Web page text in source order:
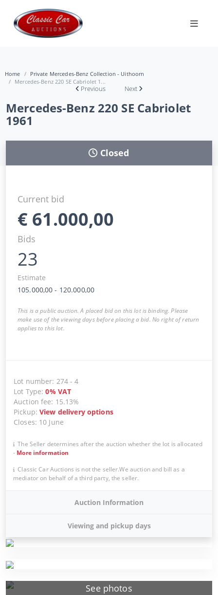
Home
Private Mercedes-Benz Collection - Uithoorn
Mercedes-Benz 220 SE Cabriolet 1...
Previous Next
Mercedes-Benz 220 SE Cabriolet
1961
See photos
Closed
Current bid
€ 61.000,00
Bids
23
Estimate
105.000,00 - 120.000,00
This is a public auction. A placed bid on this lot is binding. Please
make use of the viewing days before placing a bid. No right of return
applies to this lot.
Lot number: 274 -4
Lot Type:0% VAT
Auction fee: 15.13%
Pickup:View delivery options
Closes: 10 June
The Seller determines after the auction whether the lot is allocated
- More information
Classic Car Auctions is not the seller.We auction and bill as a
mediator on behalf of a third party, the seller.
Auction Information
Viewing and pickup days